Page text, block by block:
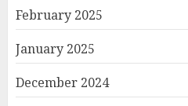
February 2025
January 2025
December 2024